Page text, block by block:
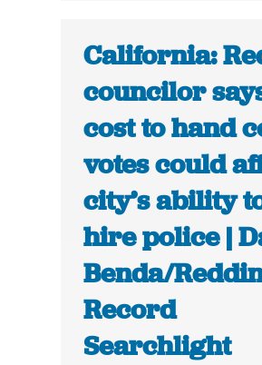
California:
councilor
cost to hand
votes could
city’s ability
hire police |
Benda/
Record
Searchlight